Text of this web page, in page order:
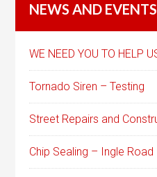
NEWS AND EVENTS
WE NEED YOU TO HELP
Tornado Siren – Testing
Street Repairs and
Chip Sealing – Ingle Road